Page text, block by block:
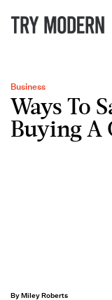
Business
Ways To
Buying A
By Miley Roberts